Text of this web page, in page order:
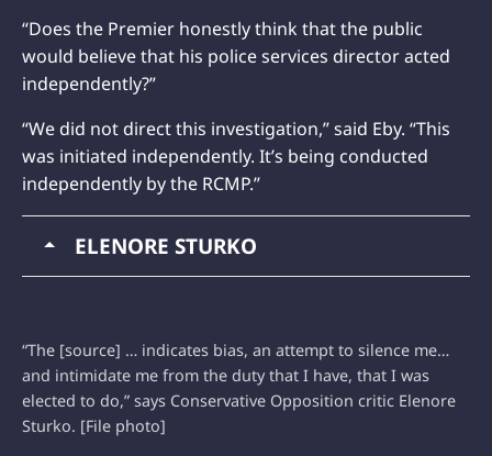
“Does the Premier honestly think that the public
would believe that his police services director acted
independently?”
“We did not direct this investigation,” said Eby. “This
was initiated independently. It’s being conducted
independently by the RCMP.”
ELENORE STURKO
“The [source] … indicates bias, an attempt to silence me…
and intimidate me from the duty that I have, that I was
elected to do,” says Conservative Opposition critic Elenore
Sturko. [File photo]